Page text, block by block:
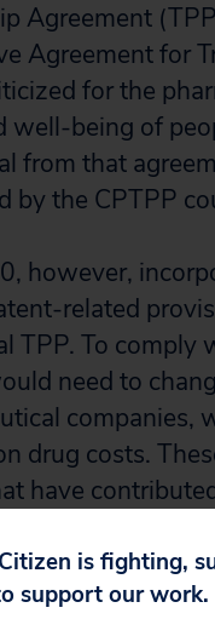
Agreement
Agreement for
for the
well-being of
from that
by the CPTPP
however,
related
TPP. To comply
need to
companies,
drug costs.
have
below
is fighting,
support our work.